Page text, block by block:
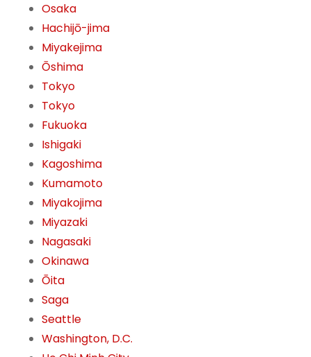
Osaka
Hachijō-jima
Miyakejima
Ōshima
Tokyo
Tokyo
Fukuoka
Ishigaki
Kagoshima
Kumamoto
Miyakojima
Miyazaki
Nagasaki
Okinawa
Ōita
Saga
Seattle
Washington, D.C.